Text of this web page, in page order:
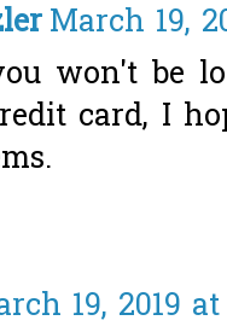
March 19,
won't be
card, I
19, 2019